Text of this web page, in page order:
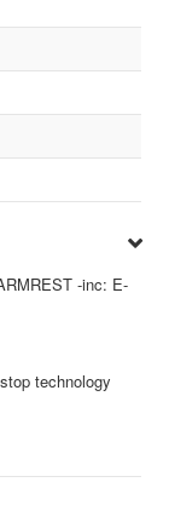
-inc: E-
technology